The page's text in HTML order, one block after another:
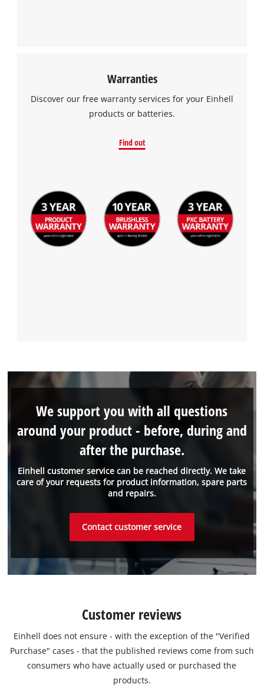
Warranties
Discover our free warranty services for your Einhell
products or batteries.
Find out
Einhell customer service can be reached directly. We take
care of your requests for product information, spare parts
and repairs.
We support you with all questions
around your product - before, during and
after the purchase.
Contact customer service
Customer reviews
Einhell does not ensure - with the exception of the "Verified
Purchase" cases - that the published reviews come from such
consumers who have actually used or purchased the
products.